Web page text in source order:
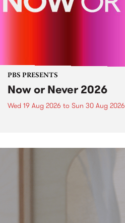
PBS PRESENTS
Now or Never 2026
Wed 19 Aug 2026 to Sun 30 Aug 2026